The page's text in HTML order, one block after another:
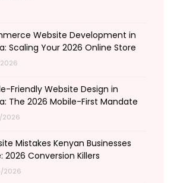
Website Development in
Scaling Your 2026 Online Store
Friendly Website Design in
The 2026 Mobile-First Mandate
2026
Mistakes Kenyan Businesses
2026 Conversion Killers
2026